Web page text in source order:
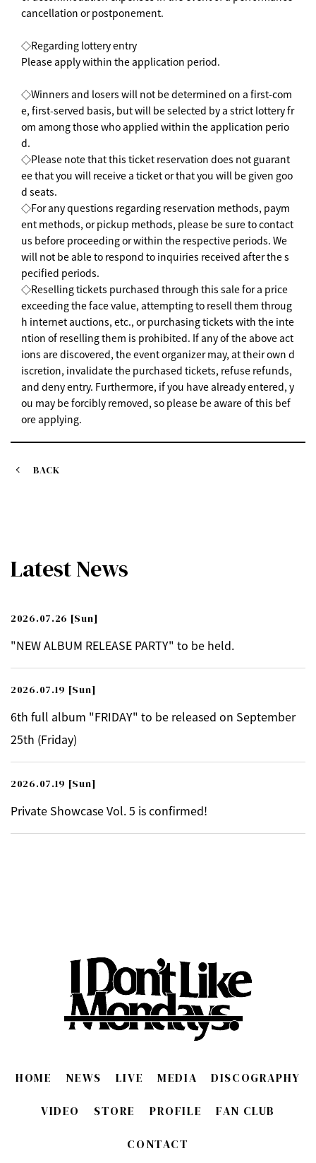
cancellation or postponement.
◇Regarding lottery entry
Please apply within the application period.
◇Winners and losers will not be determined on a first-com
e, first-served basis, but will be selected by a strict lottery fr
om among those who applied within the application perio
d.
◇Please note that this ticket reservation does not guarant
ee that you will receive a ticket or that you will be given goo
d seats.
◇For any questions regarding reservation methods, paym
ent methods, or pickup methods, please be sure to contact
us before proceeding or within the respective periods. We
will not be able to respond to inquiries received after the s
pecified periods.
◇Reselling tickets purchased through this sale for a price
exceeding the face value, attempting to resell them throug
h internet auctions, etc., or purchasing tickets with the inte
ntion of reselling them is prohibited. If any of the above act
ions are discovered, the event organizer may, at their own d
iscretion, invalidate the purchased tickets, refuse refunds,
and deny entry. Furthermore, if you have already entered, y
ou may be forcibly removed, so please be aware of this bef
ore applying.
BACK
Latest News
2026.07.26 [Sun]
"NEW ALBUM RELEASE PARTY" to be held.
2026.07.19 [Sun]
6th full album "FRIDAY" to be released on September
25th (Friday)
2026.07.19 [Sun]
Private Showcase Vol. 5 is confirmed!
HOME NEWS LIVE MEDIA DISCOGRAPHY
VIDEO STORE PROFILE FAN CLUB
CONTACT